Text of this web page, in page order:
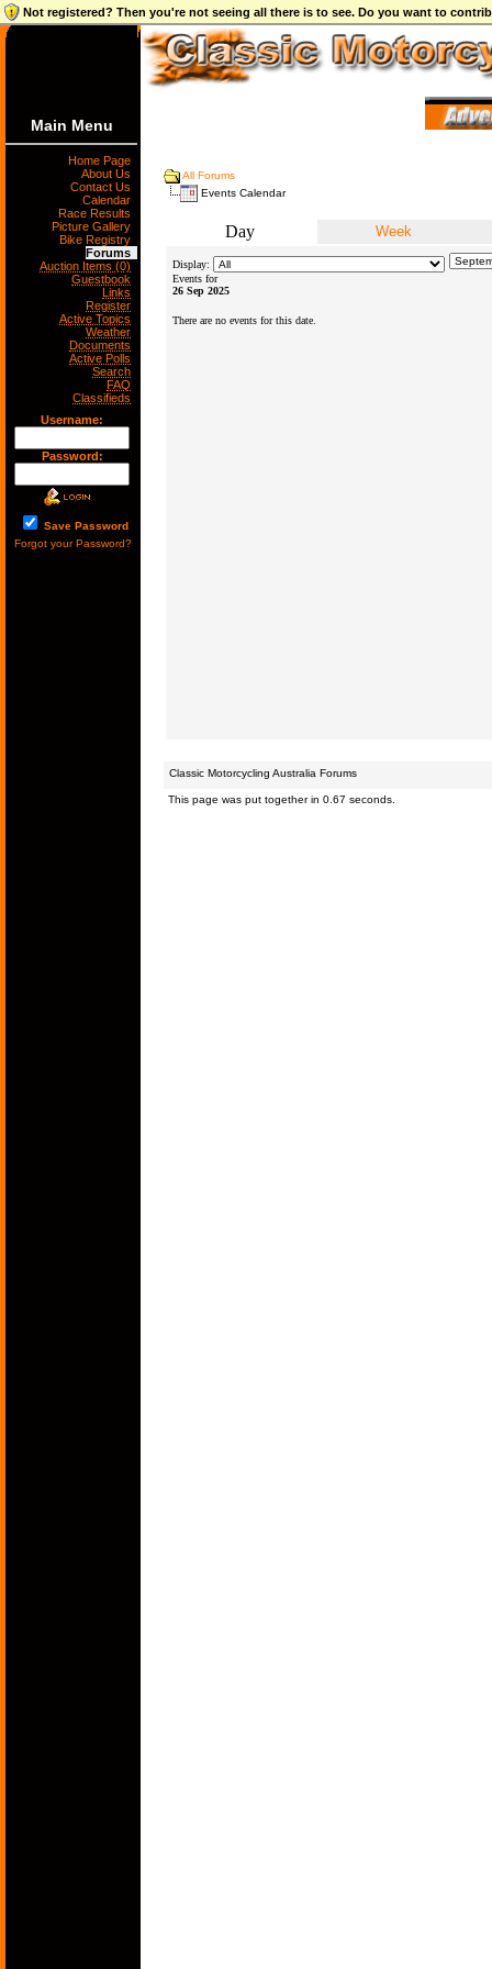
Not registered? Then you're not seeing all there is to see. Do you want to
Main Menu
Home Page
About Us
Contact Us
Calendar
Race Results
Picture Gallery
Bike Registry
Forums
Auction Items (0)
Guestbook
Links
Register
Active Topics
Weather
Documents
Active Polls
Search
FAQ
Classifieds
Username:
Password:
Save Password
Forgot your Password?
All Forums
Events Calendar
Day Week
Display:
Events for
26 Sep 2025
There are no events for this date.
Classic Motorcycling Australia Forums
This page was put together in 0.67 seconds.